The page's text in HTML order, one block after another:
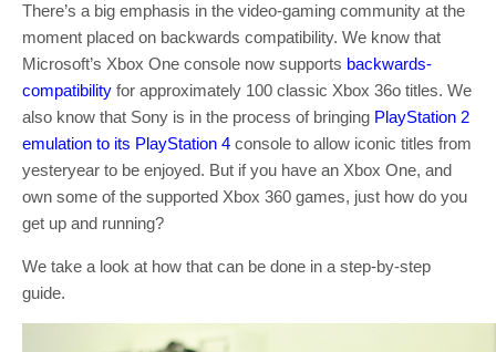
There’s a big emphasis in the video-gaming community at the
moment placed on backwards compatibility. We know that
Microsoft’s Xbox One console now supports backwards-
compatibility for approximately 100 classic Xbox 36o titles. We
also know that Sony is in the process of bringing PlayStation 2
emulation to its PlayStation 4 console to allow iconic titles from
yesteryear to be enjoyed. But if you have an Xbox One, and
own some of the supported Xbox 360 games, just how do you
get up and running?
We take a look at how that can be done in a step-by-step
guide.